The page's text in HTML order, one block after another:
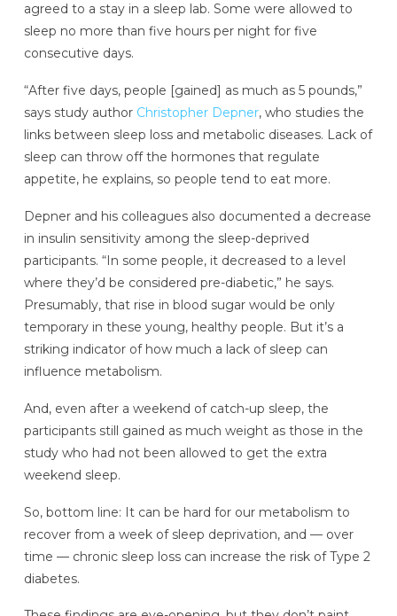
agreed to a stay in a sleep lab. Some were allowed to
sleep no more than five hours per night for five
consecutive days.
“After five days, people [gained] as much as 5 pounds,”
says study author Christopher Depner, who studies the
links between sleep loss and metabolic diseases. Lack of
sleep can throw off the hormones that regulate
appetite, he explains, so people tend to eat more.
Depner and his colleagues also documented a decrease
in insulin sensitivity among the sleep-deprived
participants. “In some people, it decreased to a level
where they’d be considered pre-diabetic,” he says.
Presumably, that rise in blood sugar would be only
temporary in these young, healthy people. But it’s a
striking indicator of how much a lack of sleep can
influence metabolism.
And, even after a weekend of catch-up sleep, the
participants still gained as much weight as those in the
study who had not been allowed to get the extra
weekend sleep.
So, bottom line: It can be hard for our metabolism to
recover from a week of sleep deprivation, and — over
time — chronic sleep loss can increase the risk of Type 2
diabetes.